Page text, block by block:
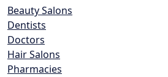
Beauty Salons
Dentists
Doctors
Hair Salons
Pharmacies